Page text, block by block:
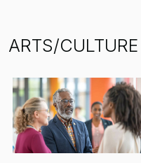
ARTS/CULTURE